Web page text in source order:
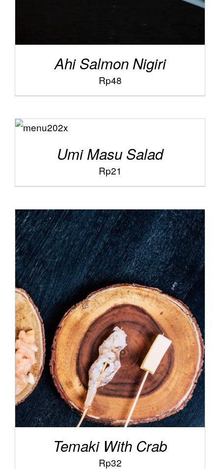
Ahi Salmon Nigiri
Rp48
ADD TO
CART
/
Umi Masu Salad
Rp21
ADD TO CART / DETAILS
Temaki With Crab
Rp32